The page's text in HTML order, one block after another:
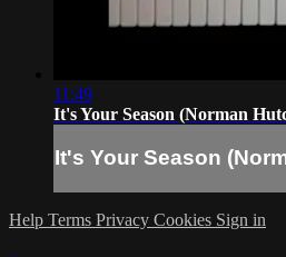
11:49
It's Your Season (Norman
It's Your Season
Help Terms Privacy Cookies Sign in